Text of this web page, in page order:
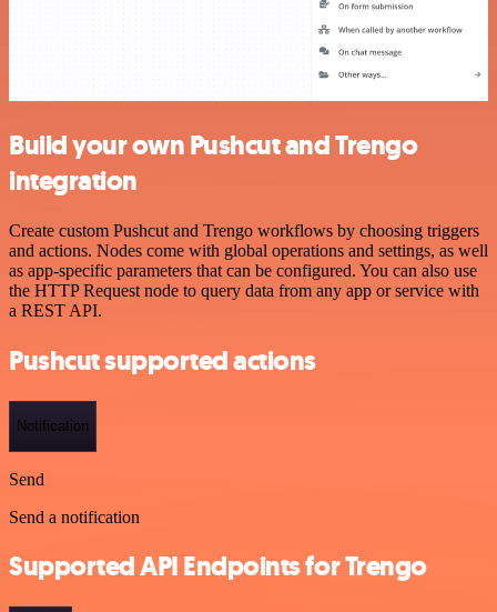
Build your own Pushcut and Trengo
integration
Create custom Pushcut and Trengo workflows by choosing triggers
and actions. Nodes come with global operations and settings, as well
as app-specific parameters that can be configured. You can also use
the HTTP Request node to query data from any app or service with
a REST API.
Pushcut supported actions
Notification
Send
Send a notification
Supported API Endpoints for Trengo